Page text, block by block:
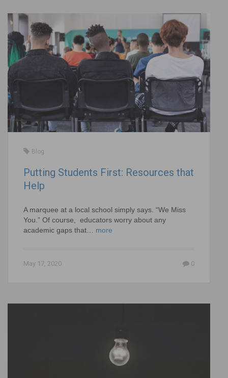
Blog
Putting Students First: Resources that
Help
A marquee at a local school simply says. “We Miss
You.” Of course, educators worry about any
academic gaps that… more
May 17, 2020 0